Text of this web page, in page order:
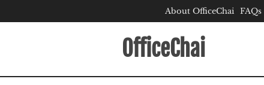
About OfficeChai FAQs
OfficeChai